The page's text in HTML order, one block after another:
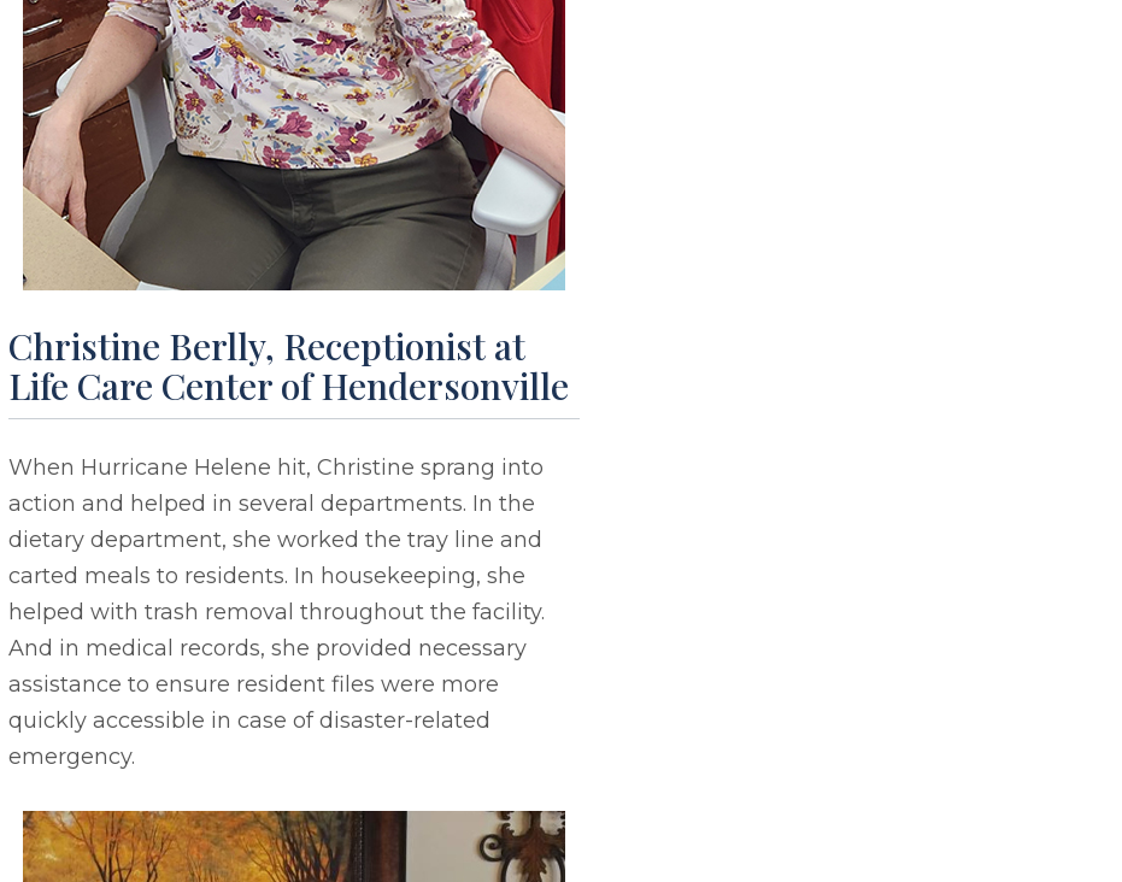
Christine Berlly, Receptionist at
Life Care Center of Hendersonville
When Hurricane Helene hit, Christine sprang into
action and helped in several departments. In the
dietary department, she worked the tray line and
carted meals to residents. In housekeeping, she
helped with trash removal throughout the facility.
And in medical records, she provided necessary
assistance to ensure resident files were more
quickly accessible in case of disaster-related
emergency.